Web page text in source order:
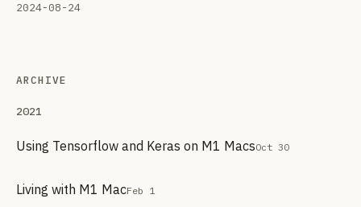
2024-08-24
ARCHIVE
2021
Using Tensorflow and Keras on M1 MacsOct 30
Living with M1 MacFeb 1